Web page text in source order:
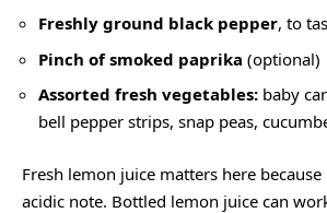
Freshly ground black pepper, to
Pinch of smoked paprika (optional)
Assorted fresh vegetables: baby
bell pepper strips, snap peas,
Fresh lemon juice matters here because
acidic note. Bottled lemon juice can